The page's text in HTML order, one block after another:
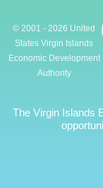
© 2001 - 2026 United
States Virgin Islands
Economic Development
Authority
The Virgin Islands